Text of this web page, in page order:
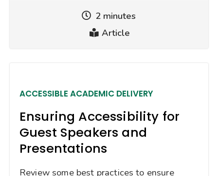
2 minutes
Article
ACCESSIBLE ACADEMIC DELIVERY
Ensuring Accessibility for
Guest Speakers and
Presentations
Review some best practices to ensure